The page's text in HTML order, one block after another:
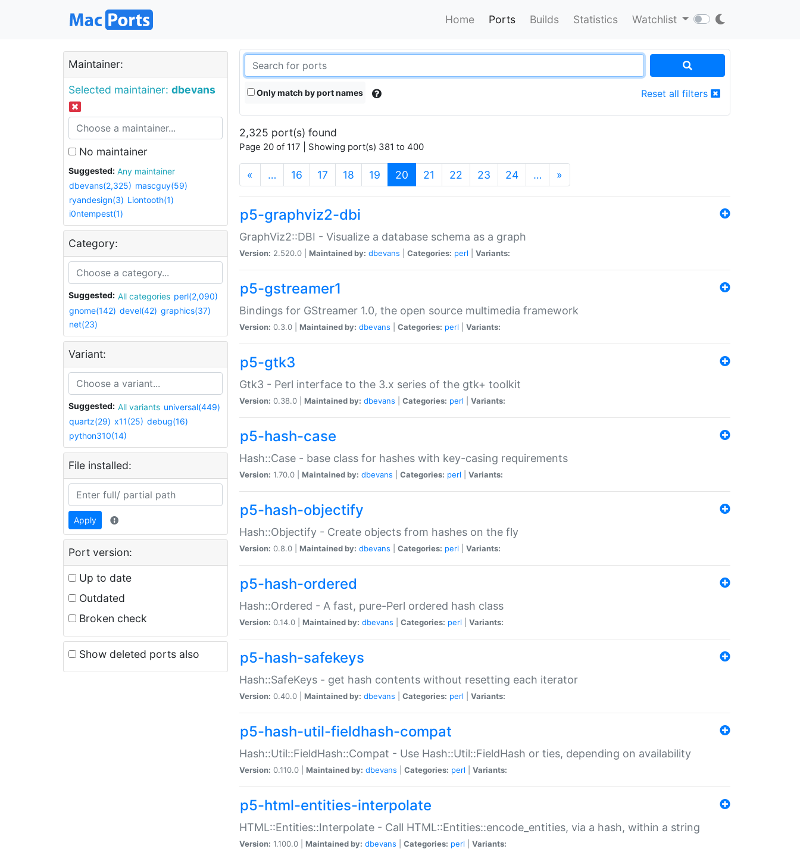
Home Ports Builds Statistics Watchlist
Maintainer:
Selected maintainer: dbevans
No maintainer
Suggested:
Any maintainer
dbevans(2,325) mascguy(59)
ryandesign(3) Liontooth(1)
i0ntempest(1)
Category:
Suggested: All categories perl(2,090)
gnome(142) devel(42) graphics(37)
net(23)
Variant:
Suggested: All variants universal(449)
quartz(29) x11(25) debug(16)
python310(14)
File installed:
Apply
Port version:
Up to date
Outdated
Broken check
Show deleted ports also
Only match by port names Reset all filters
2,325 port(s) found
Page 20 of 117 | Showing port(s) 381 to 400
« … 16 17 18 19 20 (current)
21 22 23 24 … »
p5-graphviz2-dbi
GraphViz2::DBI - Visualize a database schema as a graph
Version: 2.520.0 | Maintained by: dbevans Categories: perl Variants:
p5-gstreamer1
Bindings for GStreamer 1.0, the open source multimedia framework
Version: 0.3.0 | Maintained by: dbevans Categories: perl Variants:
p5-gtk3
Gtk3 - Perl interface to the 3.x series of the gtk+ toolkit
Version: 0.38.0 | Maintained by: dbevans Categories: perl Variants:
p5-hash-case
Hash::Case - base class for hashes with key-casing requirements
Version: 1.70.0 | Maintained by: dbevans Categories: perl Variants:
p5-hash-objectify
Hash::Objectify - Create objects from hashes on the fly
Version: 0.8.0 | Maintained by: dbevans Categories: perl Variants:
p5-hash-ordered
Hash::Ordered - A fast, pure-Perl ordered hash class
Version: 0.14.0 | Maintained by: dbevans Categories: perl Variants:
p5-hash-safekeys
Hash::SafeKeys - get hash contents without resetting each iterator
Version: 0.40.0 | Maintained by: dbevans Categories: perl Variants:
p5-hash-util-fieldhash-compat
Hash::Util::FieldHash::Compat - Use Hash::Util::FieldHash or ties, depending on availability
Version: 0.110.0 | Maintained by: dbevans Categories: perl Variants:
p5-html-entities-interpolate
HTML::Entities::Interpolate - Call HTML::Entities::encode_entities, via a hash, within a string
Version: 1.100.0 | Maintained by: dbevans Categories: perl Variants: